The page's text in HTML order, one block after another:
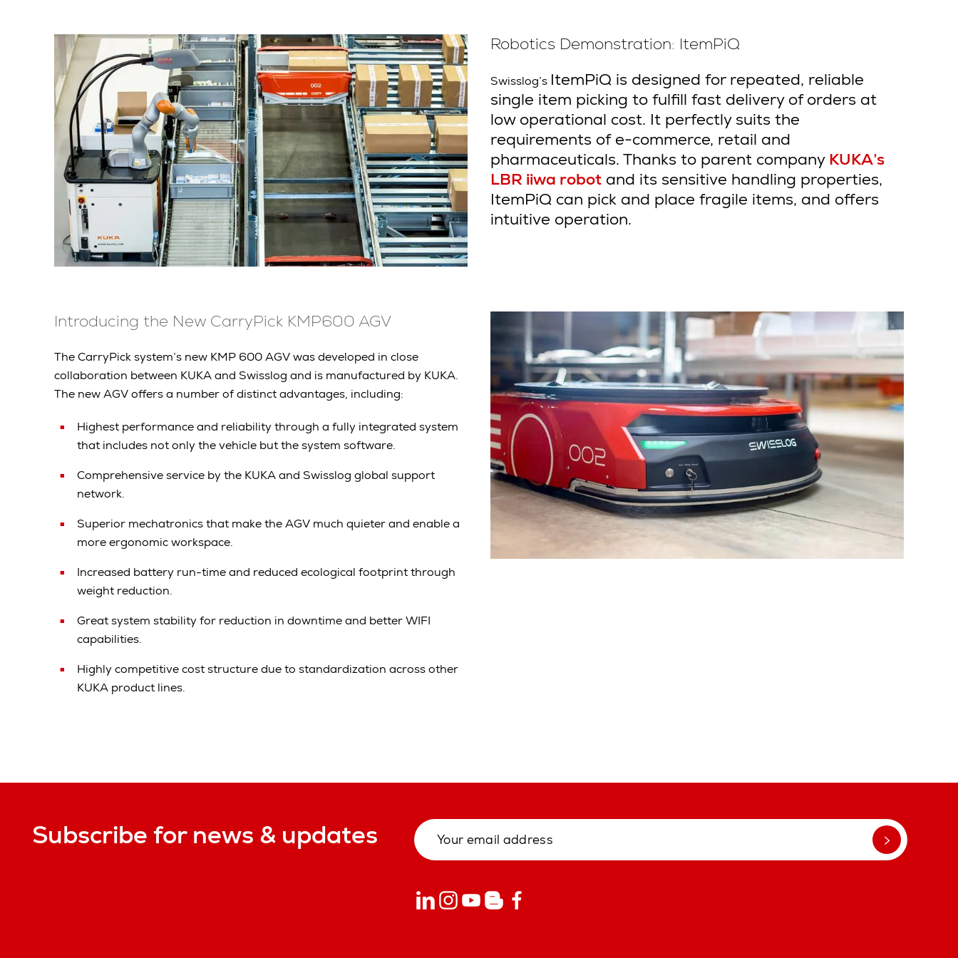
Robotics Demonstration: ItemPiQ
Swisslog’s ItemPiQ is designed for repeated, reliable
single item picking to fulfill fast delivery of orders at
low operational cost. It perfectly suits the
requirements of e-commerce, retail and
pharmaceuticals. Thanks to parent company KUKA’s
LBR iiwa robot and its sensitive handling properties,
ItemPiQ can pick and place fragile items, and offers
intuitive operation.
Introducing the New CarryPick KMP600 AGV
The CarryPick system’s new KMP 600 AGV was developed in close
collaboration between KUKA and Swisslog and is manufactured by KUKA.
The new AGV offers a number of distinct advantages, including:
Highest performance and reliability through a fully integrated system
that includes not only the vehicle but the system software.
Comprehensive service by the KUKA and Swisslog global support
network.
Superior mechatronics that make the AGV much quieter and enable a
more ergonomic workspace.
Increased battery run-time and reduced ecological footprint through
weight reduction.
Great system stability for reduction in downtime and better WIFI
capabilities.
Highly competitive cost structure due to standardization across other
KUKA product lines.
Subscribe for news & updates